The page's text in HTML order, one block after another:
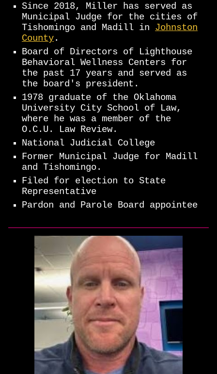
Since 2018, Miller has served as
Municipal Judge for the cities of
Tishomingo and Madill in Johnston
County.
Board of Directors of Lighthouse
Behavioral Wellness Centers for
the past 17 years and served as
the board's president.
1978 graduate of the Oklahoma
University City School of Law,
where he was a member of the
O.C.U. Law Review.
National Judicial College
Former Municipal Judge for Madill
and Tishomingo.
Filed for election to State
Representative
Pardon and Parole Board appointee